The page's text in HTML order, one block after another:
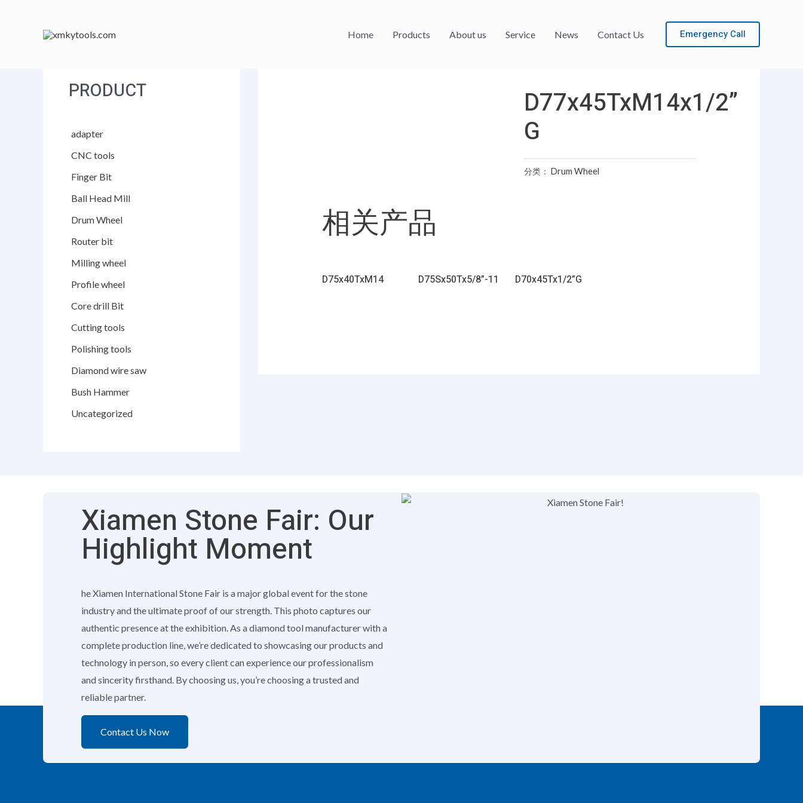
Home Products About us Service News Contact Us Emergency Call
PRODUCT
adapter
CNC tools
Finger Bit
Ball Head Mill
Drum Wheel
Router bit
Milling wheel
Profile wheel
Core drill Bit
Cutting tools
Polishing tools
Diamond wire saw
Bush Hammer
Uncategorized
D77x45TxM14x1/2”
G
分类：Drum Wheel
相关产品
D75x40TxM14 D75Sx50Tx5/8”-11 D70x45Tx1/2”G
Xiamen Stone Fair: Our
Highlight Moment
he Xiamen International Stone Fair is a major global event for the stone
industry and the ultimate proof of our strength. This photo captures our
authentic presence at the exhibition. As a diamond tool manufacturer with a
complete production line, we’re dedicated to showcasing our products and
technology in person, so every client can experience our professionalism
and sincerity firsthand. By choosing us, you’re choosing a trusted and
reliable partner.
Contact Us Now